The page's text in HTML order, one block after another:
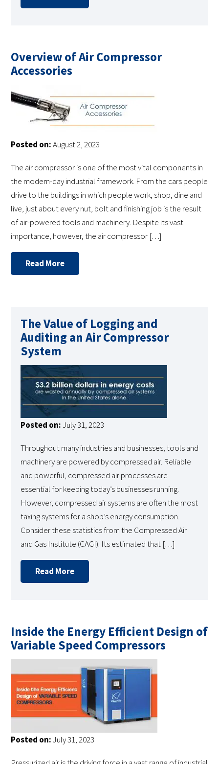
Overview of Air Compressor
Accessories
Posted on:August 2, 2023
The air compressor is one of the most vital components in
the modern-day industrial framework. From the cars people
drive to the buildings in which people work, shop, dine and
live, just about every nut, bolt and finishing job is the result
of air-powered tools and machinery. Despite its vast
importance, however, the air compressor […]
Read More
The Value of Logging and
Auditing an Air Compressor
System
Posted on:July 31, 2023
Throughout many industries and businesses, tools and
machinery are powered by compressed air. Reliable
and powerful, compressed air processes are
essential for keeping today’s businesses running.
However, compressed air systems are often the most
taxing systems for a shop’s energy consumption.
Consider these statistics from the Compressed Air
and Gas Institute (CAGI): Its estimated that […]
Read More
Inside the Energy Efficient Design of
Variable Speed Compressors
Posted on:July 31, 2023